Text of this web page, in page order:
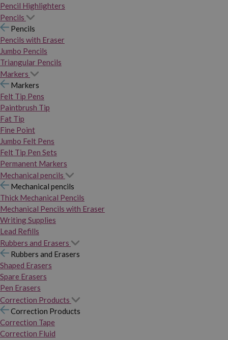
Pencil Highlighters
Pencils
Pencils
Pencils with Eraser
Jumbo Pencils
Triangular Pencils
Markers
Markers
Felt Tip Pens
Paintbrush Tip
Fat Tip
Fine Point
Jumbo Felt Pens
Felt Tip Pen Sets
Permanent Markers
Mechanical pencils
Mechanical pencils
Thick Mechanical Pencils
Mechanical Pencils with Eraser
Writing Supplies
Lead Refills
Rubbers and Erasers
Rubbers and Erasers
Shaped Erasers
Spare Erasers
Pen Erasers
Correction Products
Correction Products
Correction Tape
Correction Fluid